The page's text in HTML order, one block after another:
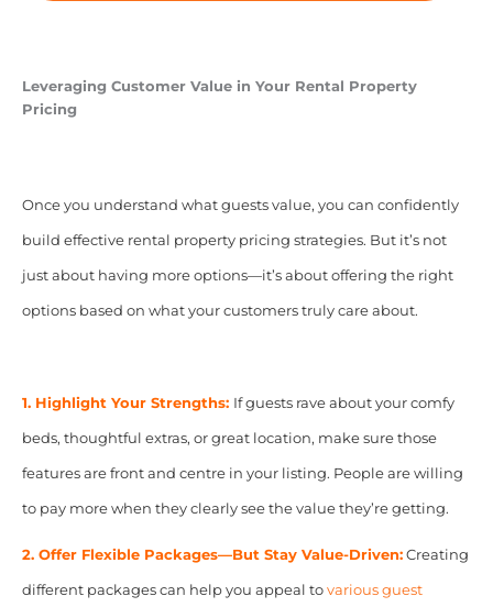
Leveraging Customer Value in Your Rental Property
Pricing
Once you understand what guests value, you can confidently
build effective rental property pricing strategies. But it’s not
just about having more options—it’s about offering the right
options based on what your customers truly care about.
1. Highlight Your Strengths: If guests rave about your comfy
beds, thoughtful extras, or great location, make sure those
features are front and centre in your listing. People are willing
to pay more when they clearly see the value they’re getting.
2. Offer Flexible Packages—But Stay Value-Driven:Creating
different packages can help you appeal to various guest